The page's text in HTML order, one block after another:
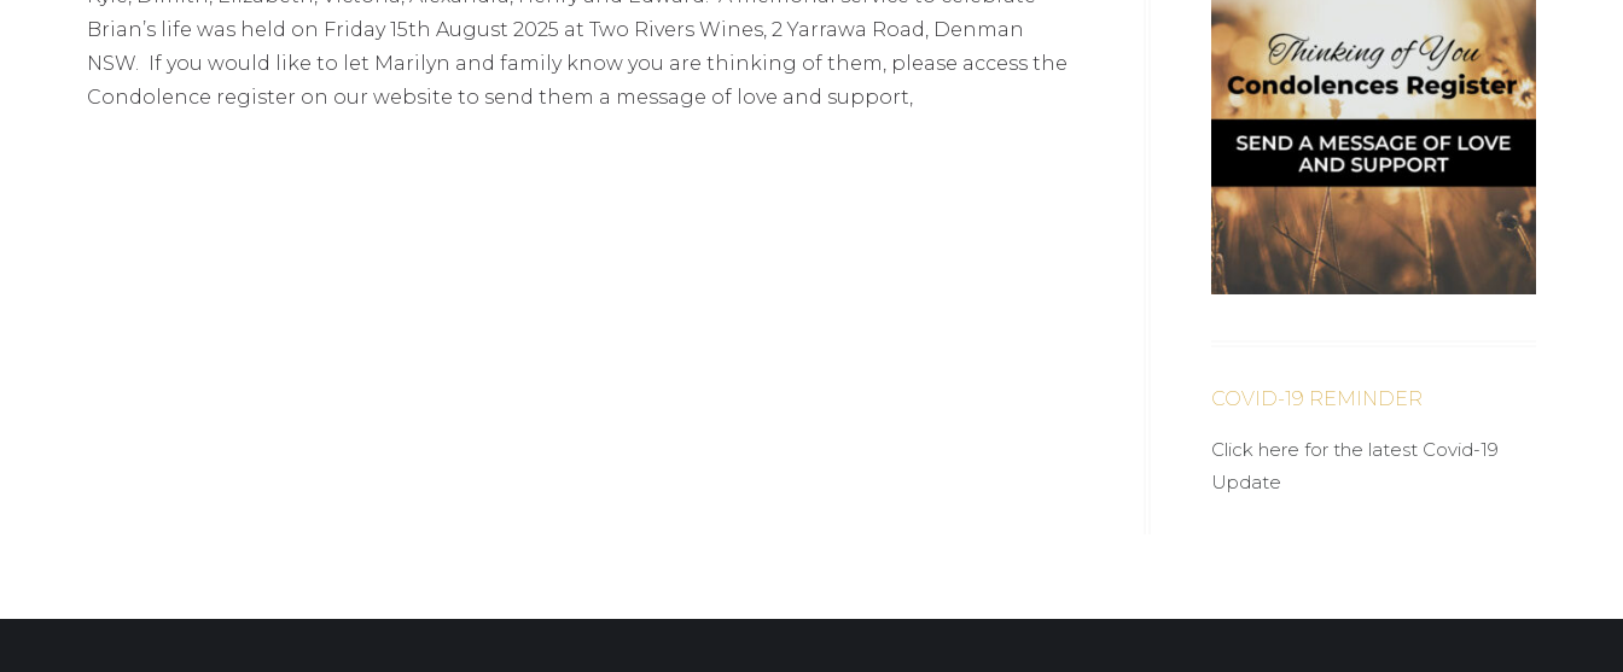
Brian’s life was held on Friday 15th August 2025 at Two Rivers Wines, 2 Yarrawa Road, Denman
NSW. If you would like to let Marilyn and family know you are thinking of them, please access the
Condolence register on our website to send them a message of love and support,
COVID-19 REMINDER
Click here for the latest Covid-19
Update